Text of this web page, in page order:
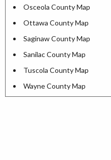
Osceola County Map
Ottawa County Map
Saginaw County Map
Sanilac County Map
Tuscola County Map
Wayne County Map